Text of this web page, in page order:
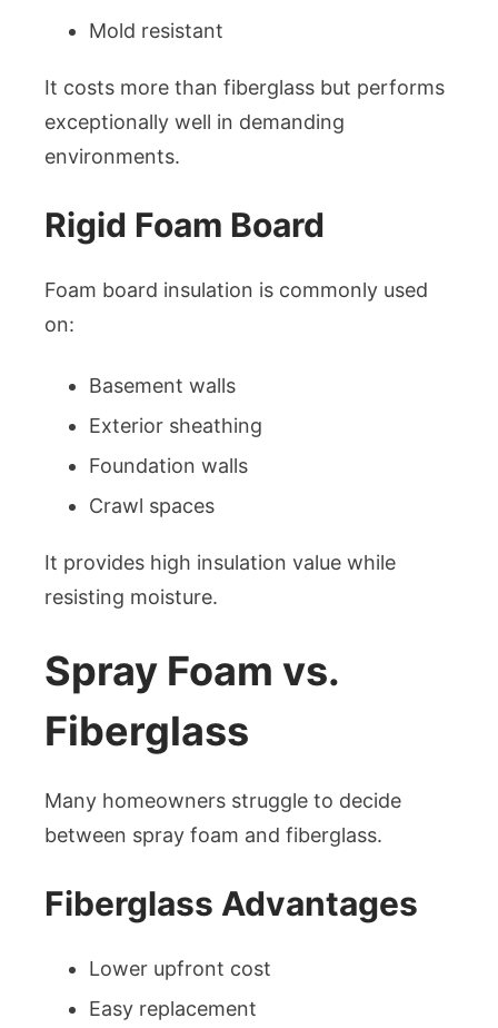
Mold resistant
It costs more than fiberglass but performs
exceptionally well in demanding
environments.
Rigid Foam Board
Foam board insulation is commonly used
on:
Basement walls
Exterior sheathing
Foundation walls
Crawl spaces
It provides high insulation value while
resisting moisture.
Spray Foam vs.
Fiberglass
Many homeowners struggle to decide
between spray foam and fiberglass.
Fiberglass Advantages
Lower upfront cost
Easy replacement